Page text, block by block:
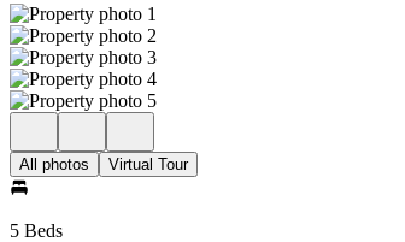
All photos Virtual Tour
5 Beds